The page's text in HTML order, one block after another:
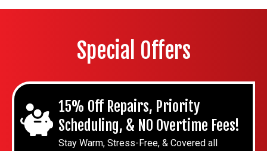
Special Offers
15% Off Repairs, Priority
Scheduling, & NO Overtime Fees!
Stay Warm, Stress-Free, & Covered all